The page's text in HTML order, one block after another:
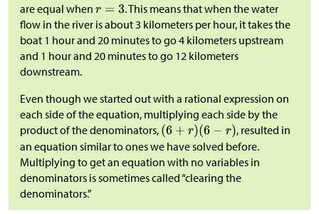
are equal when
. This means that when the water
flow in the river is about 3 kilometers per hour, it takes the
boat 1 hour and 20 minutes to go 4 kilometers upstream
and 1 hour and 20 minutes to go 12 kilometers
downstream.
Even though we started out with a rational expression on
each side of the equation, multiplying each side by the
product of the denominators,
, resulted in
an equation similar to ones we have solved before.
Multiplying to get an equation with no variables in
denominators is sometimes called “clearing the
denominators.”